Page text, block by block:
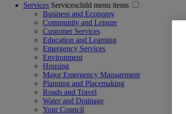
Services Serviceschild menu items
Business and Economy
Community and Leisure
Customer Services
Education and Learning
Emergency Services
Environment
Housing
Major Emergency Management
Planning and Placemaking
Roads and Travel
Water and Drainage
Your Council